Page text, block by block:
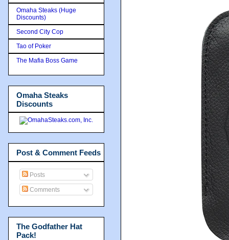
Omaha Steaks (Huge
Discounts)
Second City Cop
Tao of Poker
The Mafia Boss Game
Omaha Steaks
Discounts
Post & Comment Feeds
Posts
Comments
The Godfather Hat
Pack!